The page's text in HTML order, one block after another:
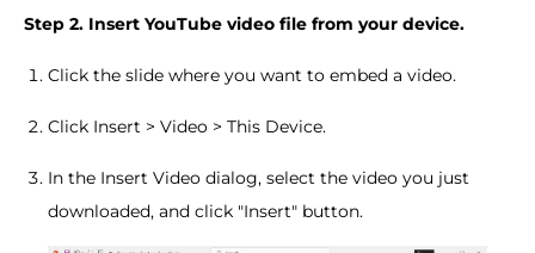
Step 2. Insert YouTube video file from your device.
Click the slide where you want to embed a video.
Click Insert > Video > This Device.
In the Insert Video dialog, select the video you just
downloaded, and click "Insert" button.